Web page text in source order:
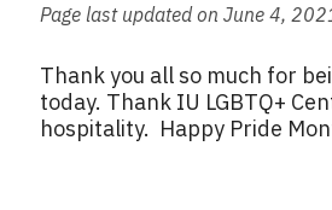
Page last updated on June 4,
Thank you all so much for
today. Thank IU LGBTQ+
hospitality. Happy Pride